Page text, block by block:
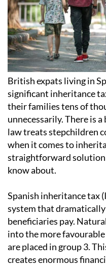
British expats living in
significant inheritance
their families tens of
unnecessarily. There is
law treats stepchildren
when it comes to
straightforward
know about.
Spanish inheritance tax
system that
beneficiaries pay.
into the more
are placed in group 3.
creates enormous